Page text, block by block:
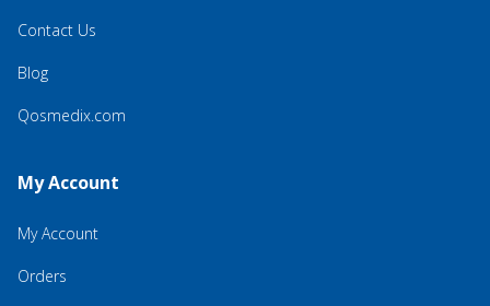
Contact Us
Blog
Qosmedix.com
My Account
My Account
Orders